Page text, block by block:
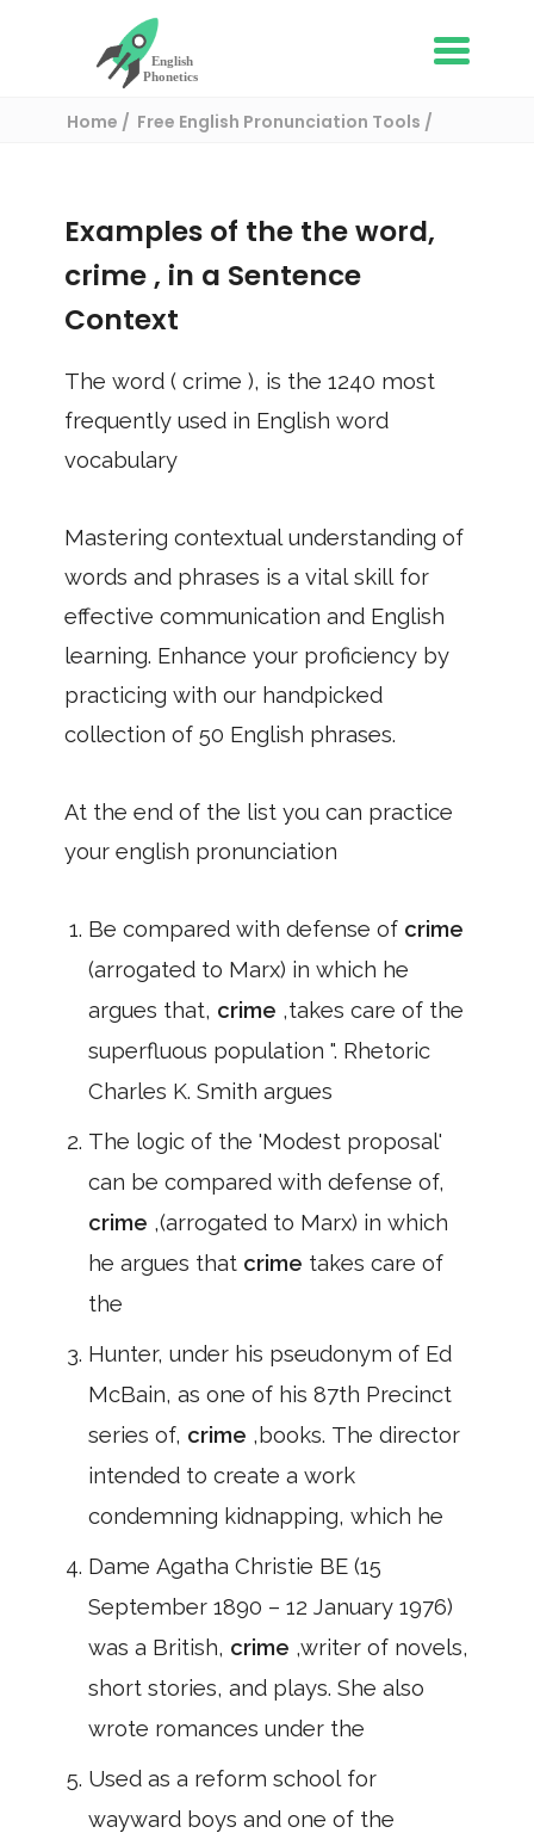
Home
Free English Pronunciation Tools
Examples of the the word,
crime , in a Sentence
Context
The word ( crime ), is the 1240 most
frequently used in English word
vocabulary
Mastering contextual understanding of
words and phrases is a vital skill for
effective communication and English
learning. Enhance your proficiency by
practicing with our handpicked
collection of 50 English phrases.
At the end of the list you can practice
your english pronunciation
Be compared with defense of crime
(arrogated to Marx) in which he
argues that, crime ,takes care of the
superfluous population ". Rhetoric
Charles K. Smith argues
The logic of the 'Modest proposal'
can be compared with defense of,
crime ,(arrogated to Marx) in which
he argues that crime takes care of
the
Hunter, under his pseudonym of Ed
McBain, as one of his 87th Precinct
series of, crime ,books. The director
intended to create a work
condemning kidnapping, which he
Dame Agatha Christie BE (15
September 1890 – 12 January 1976)
was a British, crime ,writer of novels,
short stories, and plays. She also
wrote romances under the
Used as a reform school for
wayward boys and one of the